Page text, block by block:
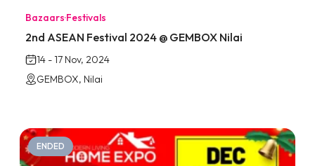
Bazaars·Festivals
2nd ASEAN Festival 2024 @ GEMBOX Nilai
14 - 17 Nov, 2024
GEMBOX, Nilai
ENDED